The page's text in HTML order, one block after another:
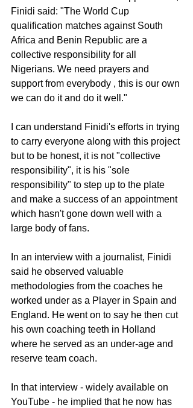
Finidi said: "The World Cup
qualification matches against South
Africa and Benin Republic are a
collective responsibility for all
Nigerians. We need prayers and
support from everybody , this is our own
we can do it and do it well."
I can understand Finidi's efforts in trying
to carry everyone along with this project
but to be honest, it is not "collective
responsibility", it is his "sole
responsibility" to step up to the plate
and make a success of an appointment
which hasn't gone down well with a
large body of fans.
In an interview with a journalist, Finidi
said he observed valuable
methodologies from the coaches he
worked under as a Player in Spain and
England. He went on to say he then cut
his own coaching teeth in Holland
where he served as an under-age and
reserve team coach.
In that interview - widely available on
YouTube - he implied that he now has